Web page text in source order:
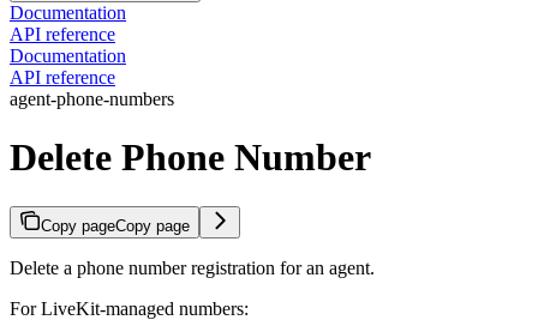
Documentation
API reference
Documentation
API reference
agent-phone-numbers
Delete Phone Number
Copy pageCopy page
Delete a phone number registration for an agent.
For LiveKit-managed numbers: